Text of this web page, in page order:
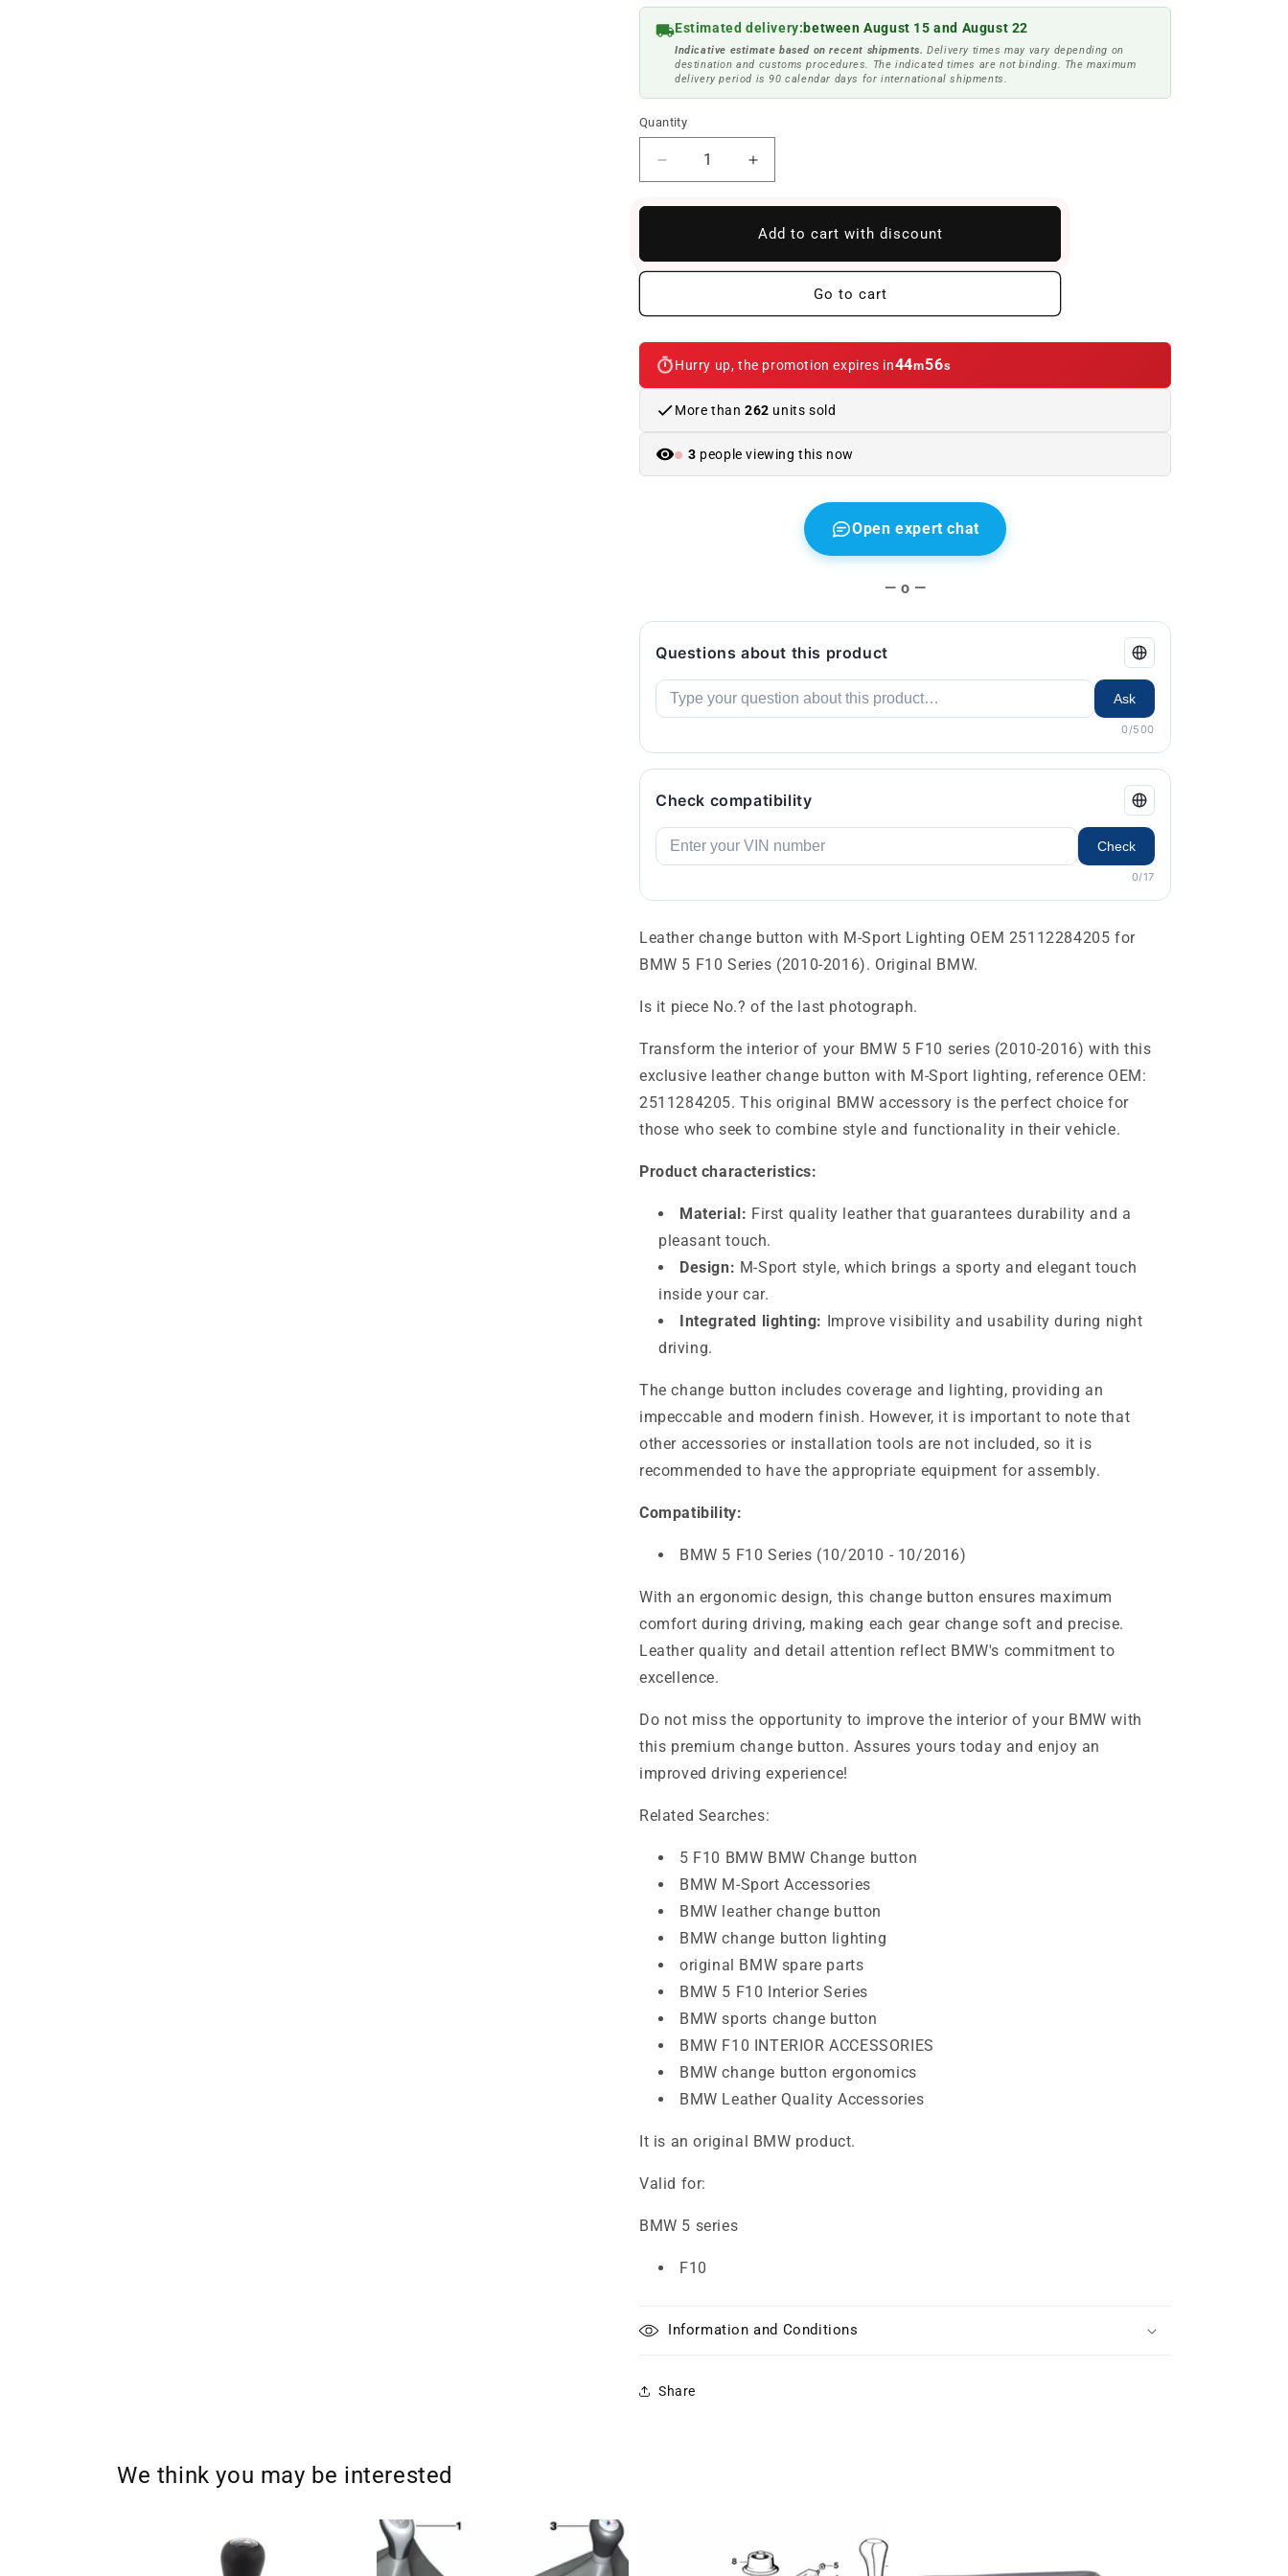
Estimated delivery:between August 15 and August 22
Indicative estimate based on recent shipments. Delivery times may vary depending on
destination and customs procedures. The indicated times are not binding. The maximum
delivery period is 90 calendar days for international shipments.
Quantity
Reduce
quantity
to
button
OEM
25112284205
for
5
Increase
quantity
to
Leather
button
OEM
25112284205
for
5
Original
Add to cart with discount
Go to cart
Hurry up, the promotion expires in44m54s
More than 262 units sold
3 people viewing this now
Open expert chat
— o —
Questions about this product
Ask
0/500
Check compatibility
Check
0/17
Leather change button with M-Sport Lighting OEM 25112284205 for
BMW 5 F10 Series (2010-2016). Original BMW.
Is it piece No.? of the last photograph.
Transform the interior of your BMW 5 F10 series (2010-2016) with this
exclusive leather change button with M-Sport lighting, reference OEM:
2511284205. This original BMW accessory is the perfect choice for
those who seek to combine style and functionality in their vehicle.
Product characteristics:
Material: First quality leather that guarantees durability and a
pleasant touch.
Design: M-Sport style, which brings a sporty and elegant touch
inside your car.
Integrated lighting: Improve visibility and usability during night
driving.
The change button includes coverage and lighting, providing an
impeccable and modern finish. However, it is important to note that
other accessories or installation tools are not included, so it is
recommended to have the appropriate equipment for assembly.
Compatibility:
BMW 5 F10 Series (10/2010 - 10/2016)
With an ergonomic design, this change button ensures maximum
comfort during driving, making each gear change soft and precise.
Leather quality and detail attention reflect BMW's commitment to
excellence.
Do not miss the opportunity to improve the interior of your BMW with
this premium change button. Assures yours today and enjoy an
improved driving experience!
Related Searches:
5 F10 BMW BMW Change button
BMW M-Sport Accessories
BMW leather change button
BMW change button lighting
original BMW spare parts
BMW 5 F10 Interior Series
BMW sports change button
BMW F10 INTERIOR ACCESSORIES
BMW change button ergonomics
BMW Leather Quality Accessories
It is an original BMW product.
Valid for:
BMW 5 series
F10
Information and Conditions
Share
We think you may be interested